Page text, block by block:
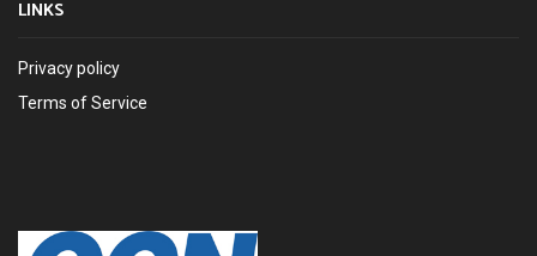
LINKS
Privacy policy
Terms of Service